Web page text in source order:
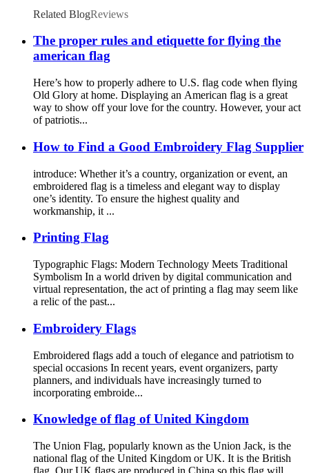
Related BlogReviews
The proper rules and etiquette for flying the
american flag
Here’s how to properly adhere to U.S. flag code when flying
Old Glory at home. Displaying an American flag is a great
way to show off your love for the country. However, your act
of patriotis...
How to Find a Good Embroidery Flag Supplier
introduce: Whether it’s a country, organization or event, an
embroidered flag is a timeless and elegant way to display
one’s identity. To ensure the highest quality and
workmanship, it ...
Printing Flag
Typographic Flags: Modern Technology Meets Traditional
Symbolism In a world driven by digital communication and
virtual representation, the act of printing a flag may seem like
a relic of the past...
Embroidery Flags
Embroidered flags add a touch of elegance and patriotism to
special occasions In recent years, event organizers, party
planners, and individuals have increasingly turned to
incorporating embroide...
Knowledge of flag of United Kingdom
The Union Flag, popularly known as the Union Jack, is the
national flag of the United Kingdom or UK. It is the British
flag. Our UK flags are produced in China so this flag will